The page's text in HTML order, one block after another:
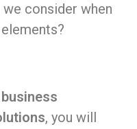
consider when
business
, you will